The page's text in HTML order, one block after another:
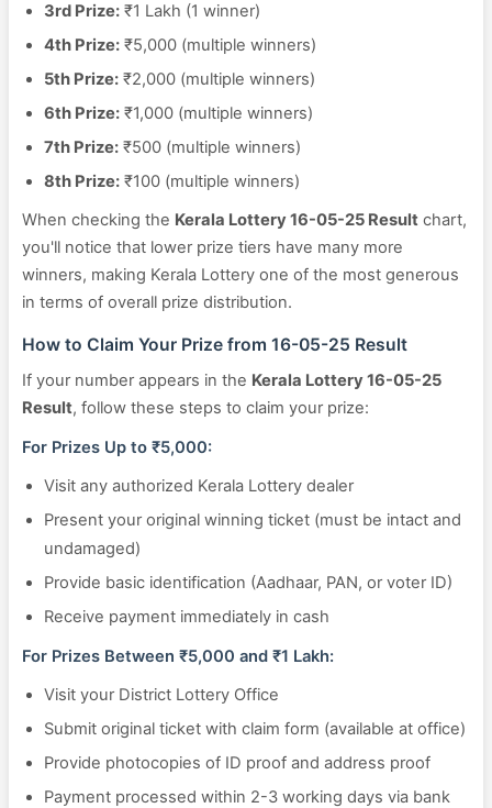
3rd Prize: ₹1 Lakh (1 winner)
4th Prize: ₹5,000 (multiple winners)
5th Prize: ₹2,000 (multiple winners)
6th Prize: ₹1,000 (multiple winners)
7th Prize: ₹500 (multiple winners)
8th Prize: ₹100 (multiple winners)
When checking the Kerala Lottery 16-05-25 Result chart,
you'll notice that lower prize tiers have many more
winners, making Kerala Lottery one of the most generous
in terms of overall prize distribution.
How to Claim Your Prize from 16-05-25 Result
If your number appears in the Kerala Lottery 16-05-25
Result, follow these steps to claim your prize:
For Prizes Up to ₹5,000:
Visit any authorized Kerala Lottery dealer
Present your original winning ticket (must be intact and
undamaged)
Provide basic identification (Aadhaar, PAN, or voter ID)
Receive payment immediately in cash
For Prizes Between ₹5,000 and ₹1 Lakh:
Visit your District Lottery Office
Submit original ticket with claim form (available at office)
Provide photocopies of ID proof and address proof
Payment processed within 2-3 working days via bank